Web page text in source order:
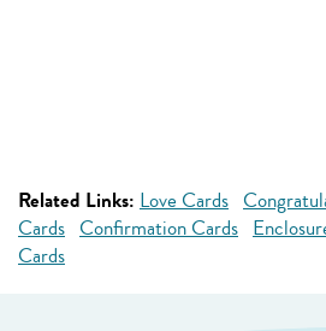
Related Links: Love Cards
Cards Confirmation Cards
Cards